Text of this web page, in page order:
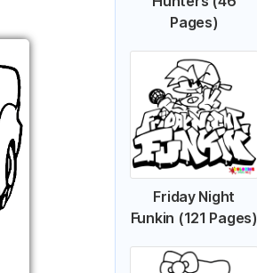
Pages)
Friday Night
Funkin (121 Pages)